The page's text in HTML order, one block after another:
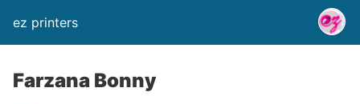
ez printers
Farzana Bonny